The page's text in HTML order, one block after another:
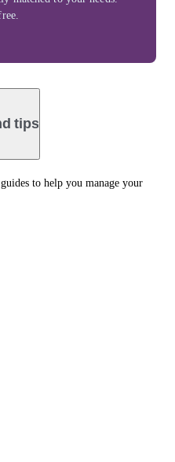
tips
to help you manage your